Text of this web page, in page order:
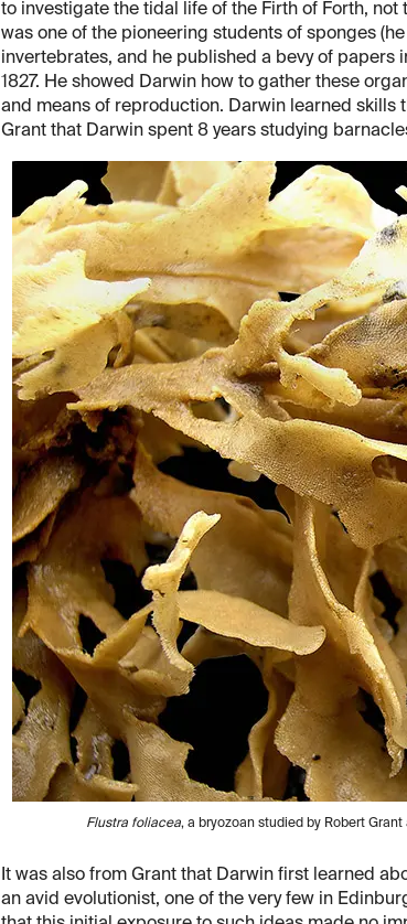
to investigate the tidal life of the Firth of Forth,
was one of the pioneering students of sponges
invertebrates, and he published a bevy of papers
1827. He showed Darwin how to gather these
and means of reproduction. Darwin learned
Grant that Darwin spent 8 years studying
Flustra foliacea, a bryozoan studied by Robert
It was also from Grant that Darwin first learned
an avid evolutionist, one of the very few in